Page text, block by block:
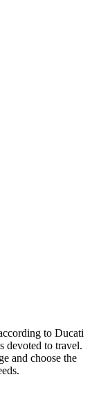
to Ducati
devoted to travel.
and choose the